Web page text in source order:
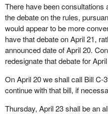
He proposed a partnership
would participate rather than
opinion and not just its
discussions instead of opting
sort of partnership. I believe in
to express our deepest
service to our party and for
to recovery in these tumultuous
There have been
the debate on the rules,
would appear to be more
have that debate on April 21,
announced date of April 20.
redesignate that debate for
On April 20 we shall call Bill C-
continue with that bill, if
Thursday, April 23 shall be an